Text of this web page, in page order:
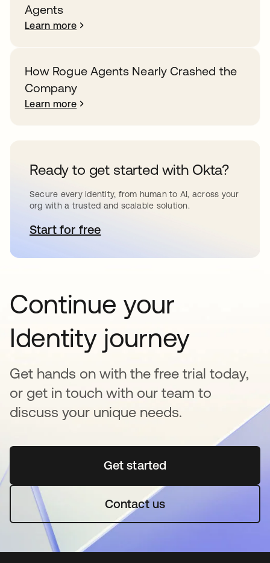
Agents
Learn more
How Rogue Agents Nearly Crashed the
Company
Learn more
Ready to get started with Okta?
Secure every identity, from human to AI, across your
org with a trusted and scalable solution.
Start for freeopens in a new tab
Continue your
Identity journey
Get hands on with the free trial today,
or get in touch with our team to
discuss your unique needs.
Get startedopens in a new tab
Contact us